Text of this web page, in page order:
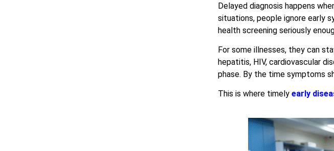
Delayed diagnosis happens
situations, people ignore early
health screening seriously
For some illnesses, they can
hepatitis, HIV, cardiovascular
phase. By the time symptoms
This is where timely early